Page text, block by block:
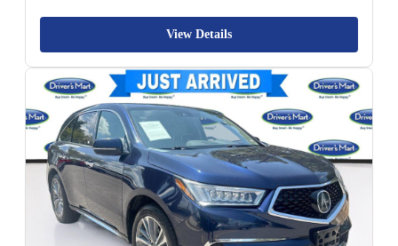
View Details